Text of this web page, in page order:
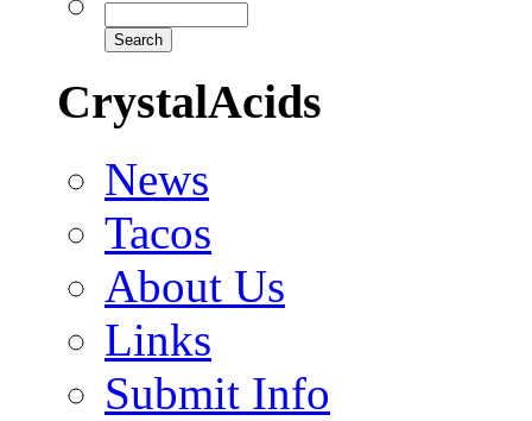
CrystalAcids
News
Tacos
About Us
Links
Submit Info